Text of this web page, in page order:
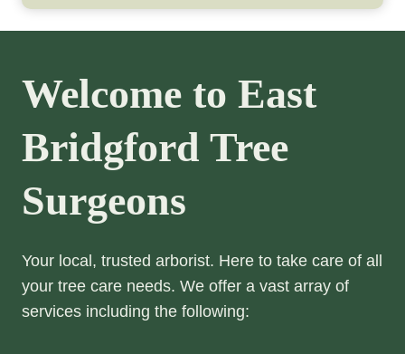
Welcome to East
Bridgford Tree
Surgeons
Your local, trusted arborist. Here to take care of all
your tree care needs. We offer a vast array of
services including the following: